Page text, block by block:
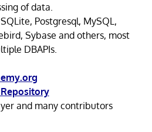
of data.
Postgresql, MySQL,
Sybase and others, most
DBAPIs.
and many contributors